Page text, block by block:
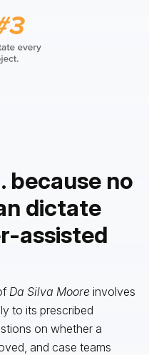
because no
dictate
assisted
Da Silva Mooreinvolves
to its prescribed
on whether a
and case teams